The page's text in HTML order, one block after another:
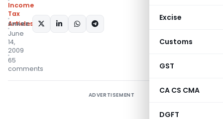
Excise
Customs
GST
CA CS CMA
DGFT
Income
Tax
Articles
June
14,
2009
65
comments
SHARE:
ADVERTISEMENT